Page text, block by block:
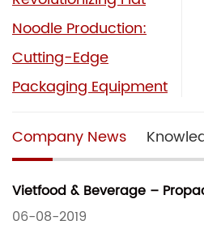
Noodle Production:
Cutting-Edge
Packaging Equipment
Company News
Vietfood & Beverage –
06-08-2019